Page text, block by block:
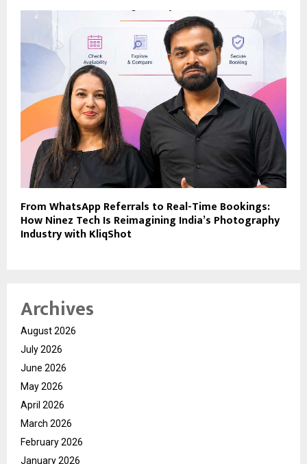
From WhatsApp Referrals to Real-Time Bookings:
How Ninez Tech Is Reimagining India’s Photography
Industry with KliqShot
Archives
August 2026
July 2026
June 2026
May 2026
April 2026
March 2026
February 2026
January 2026